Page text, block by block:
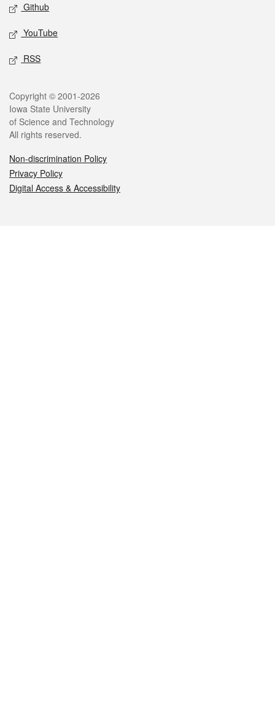
Github
YouTube
RSS
Legal
Copyright © 2001-2026
Iowa State University
of Science and Technology
All rights reserved.
Non-discrimination Policy
Privacy Policy
Digital Access & Accessibility